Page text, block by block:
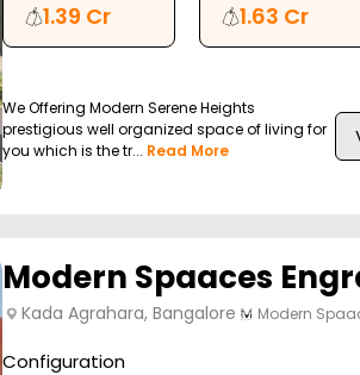
1.39 Cr 1.63 Cr
We Offering Modern Serene Heights
prestigious well organized space of living for
you which is the tr... Read More
Modern Spaaces
Kada Agrahara, Bangalore Modern
Configuration